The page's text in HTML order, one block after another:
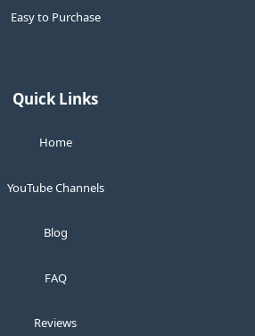
Easy to Purchase
Quick Links
Home
YouTube Channels
Blog
FAQ
Reviews